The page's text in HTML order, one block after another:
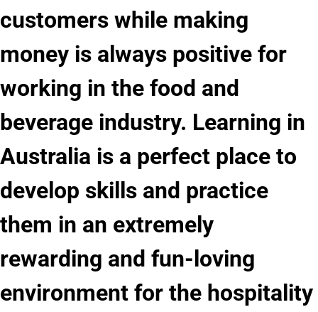
customers while making
money is always positive for
working in the food and
beverage industry. Learning in
Australia is a perfect place to
develop skills and practice
them in an extremely
rewarding and fun-loving
environment for the hospitality